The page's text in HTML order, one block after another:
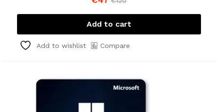
Add to cart
Add to wishlist Compare